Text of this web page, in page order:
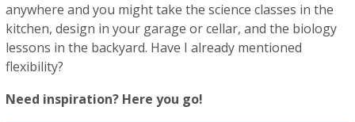
anywhere and you might take the science classes in the
kitchen, design in your garage or cellar, and the biology
lessons in the backyard. Have I already mentioned
flexibility?
Need inspiration? Here you go!